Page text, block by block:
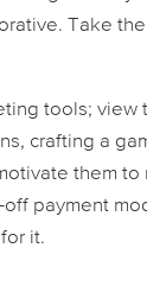
Take
tools;
crafting a
them
payment
it.